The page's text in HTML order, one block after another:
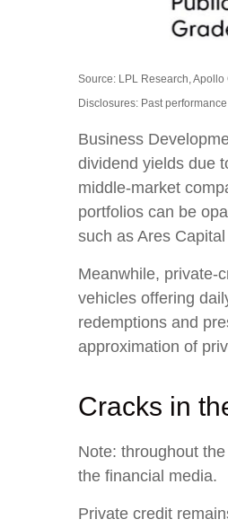
Source: LPL Research,
Disclosures: Past
Business
dividend yields due
middle‑market
portfolios can be
such as Ares
Meanwhile,
vehicles offering
redemptions and
approximation of
Cracks in
Note: throughout
the financial media.
Private credit